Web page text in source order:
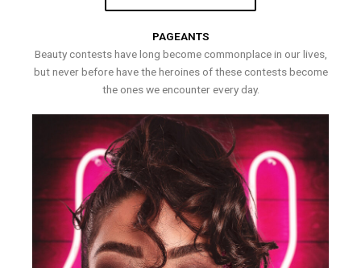
PAGEANTS
Beauty contests have long become commonplace in our lives,
but never before have the heroines of these contests become
the ones we encounter every day.